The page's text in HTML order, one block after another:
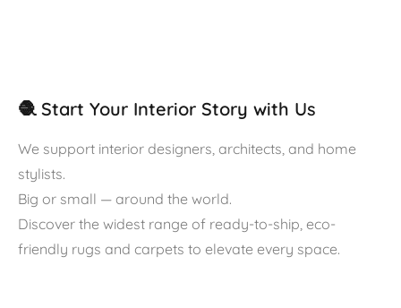
🧶 Start Your Interior Story with Us
We support interior designers, architects, and home
stylists.
Big or small — around the world.
Discover the widest range of ready-to-ship, eco-
friendly rugs and carpets to elevate every space.